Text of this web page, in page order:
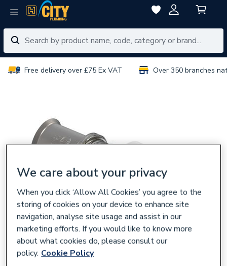
Free delivery over £75 Ex VAT Over 350 branches
We care about your privacy
When you click ‘Allow All Cookies’ you agree to the
storing of cookies on your device to enhance site
navigation, analyse site usage and assist in our
marketing efforts. If you would like to know more
about what cookies do, please consult our
policy. Cookie Policy